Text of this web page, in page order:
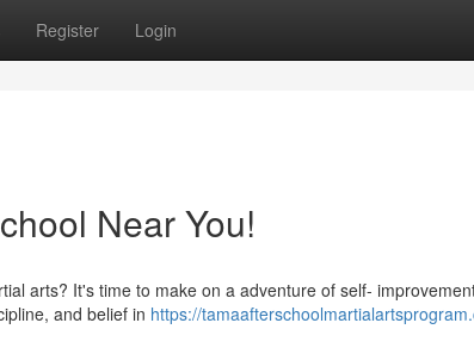
Register Login
Near You!
arts? It's time to make on a adventure of self-
and belief in https://